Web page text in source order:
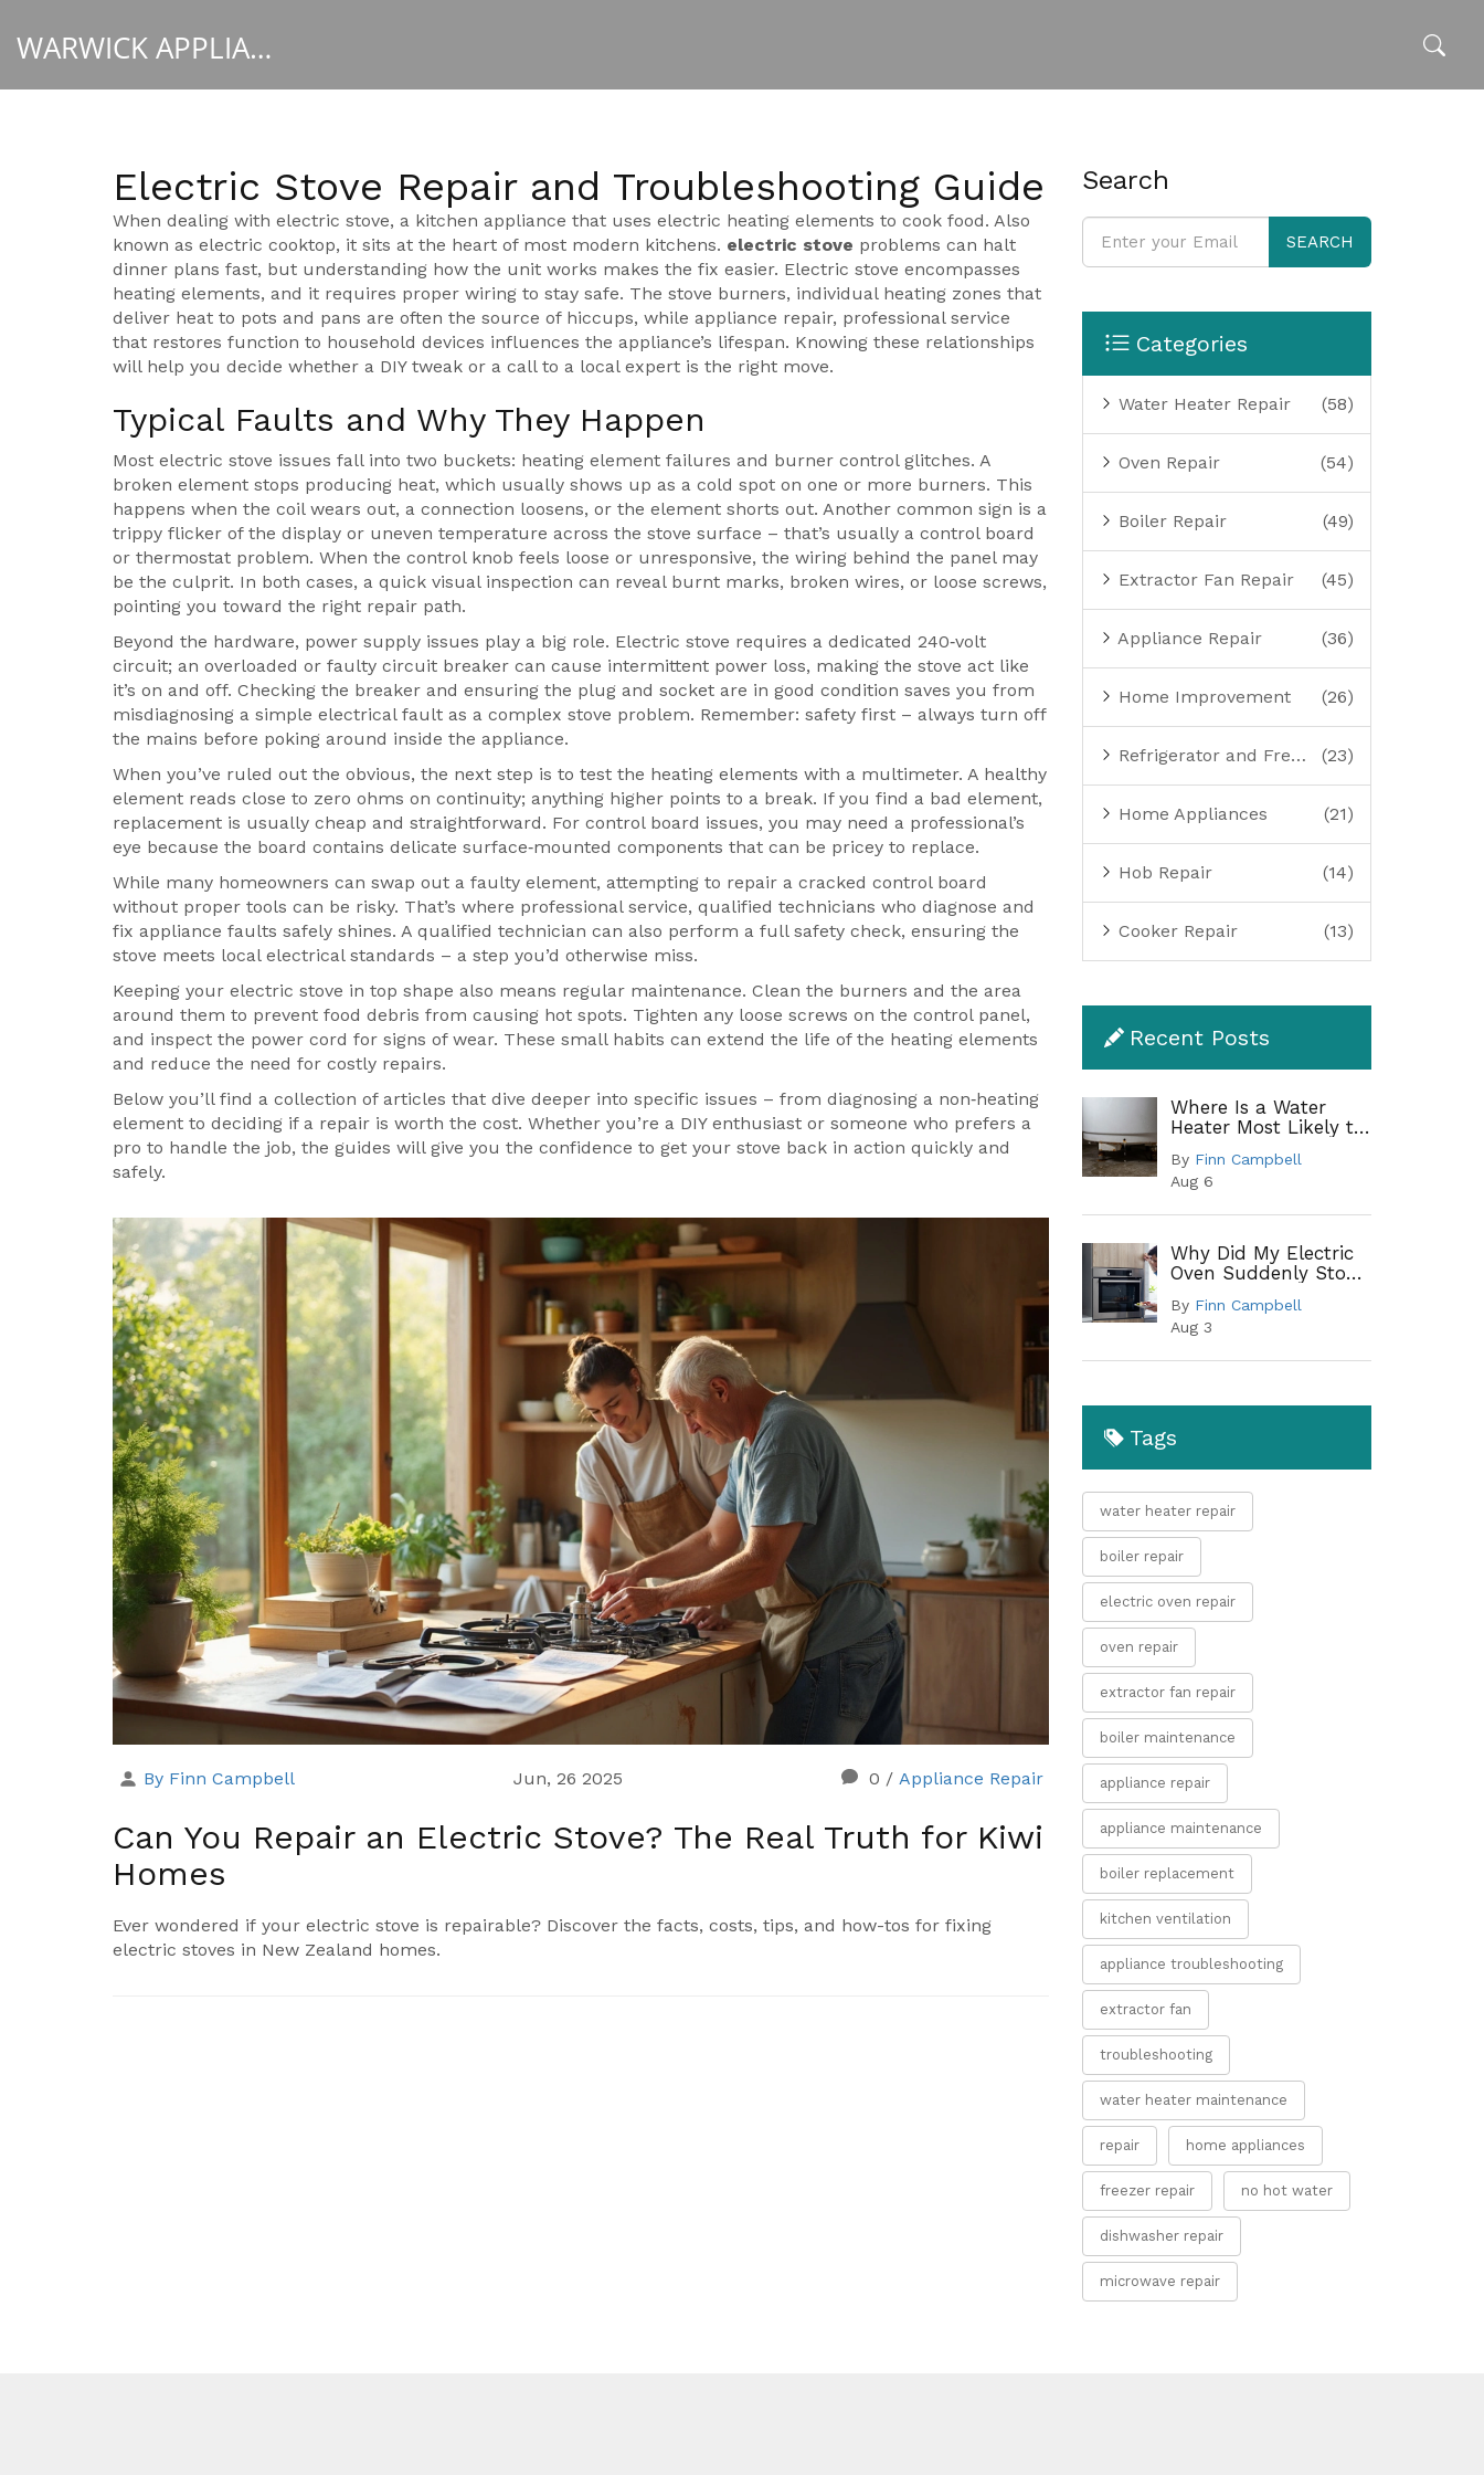
WARWICK APPLIANCE FIXERS
Electric Stove Repair and Troubleshooting Guide
When dealing with electric stove, a kitchen appliance that uses electric heating elements to cook food. Also
known as electric cooktop, it sits at the heart of most modern kitchens. electric stove problems can halt
dinner plans fast, but understanding how the unit works makes the fix easier. Electric stove encompasses
heating elements, and it requires proper wiring to stay safe. The stove burners, individual heating zones that
deliver heat to pots and pans are often the source of hiccups, while appliance repair, professional service
that restores function to household devices influences the appliance’s lifespan. Knowing these relationships
will help you decide whether a DIY tweak or a call to a local expert is the right move.
Typical Faults and Why They Happen
Most electric stove issues fall into two buckets: heating element failures and burner control glitches. A
broken element stops producing heat, which usually shows up as a cold spot on one or more burners. This
happens when the coil wears out, a connection loosens, or the element shorts out. Another common sign is a
trippy flicker of the display or uneven temperature across the stove surface – that’s usually a control board
or thermostat problem. When the control knob feels loose or unresponsive, the wiring behind the panel may
be the culprit. In both cases, a quick visual inspection can reveal burnt marks, broken wires, or loose screws,
pointing you toward the right repair path.
Beyond the hardware, power supply issues play a big role. Electric stove requires a dedicated 240‑volt
circuit; an overloaded or faulty circuit breaker can cause intermittent power loss, making the stove act like
it’s on and off. Checking the breaker and ensuring the plug and socket are in good condition saves you from
misdiagnosing a simple electrical fault as a complex stove problem. Remember: safety first – always turn off
the mains before poking around inside the appliance.
When you’ve ruled out the obvious, the next step is to test the heating elements with a multimeter. A healthy
element reads close to zero ohms on continuity; anything higher points to a break. If you find a bad element,
replacement is usually cheap and straightforward. For control board issues, you may need a professional’s
eye because the board contains delicate surface‑mounted components that can be pricey to replace.
While many homeowners can swap out a faulty element, attempting to repair a cracked control board
without proper tools can be risky. That’s where professional service, qualified technicians who diagnose and
fix appliance faults safely shines. A qualified technician can also perform a full safety check, ensuring the
stove meets local electrical standards – a step you’d otherwise miss.
Keeping your electric stove in top shape also means regular maintenance. Clean the burners and the area
around them to prevent food debris from causing hot spots. Tighten any loose screws on the control panel,
and inspect the power cord for signs of wear. These small habits can extend the life of the heating elements
and reduce the need for costly repairs.
Below you’ll find a collection of articles that dive deeper into specific issues – from diagnosing a non‑heating
element to deciding if a repair is worth the cost. Whether you’re a DIY enthusiast or someone who prefers a
pro to handle the job, the guides will give you the confidence to get your stove back in action quickly and
safely.
By Finn Campbell Jun, 26 2025 0 / Appliance Repair
Can You Repair an Electric Stove? The Real Truth for Kiwi
Homes
Ever wondered if your electric stove is repairable? Discover the facts, costs, tips, and how-tos for fixing
electric stoves in New Zealand homes.
Search
SEARCH
Categories
Water Heater Repair (58)
Oven Repair (54)
Boiler Repair (49)
Extractor Fan Repair (45)
Appliance Repair (36)
Home Improvement (26)
Refrigerator and Freezer Repair (23)
Home Appliances (21)
Hob Repair (14)
Cooker Repair (13)
Recent Posts
Where Is a Water
Heater Most Likely to
Guide to Common
Leak Points
By Finn Campbell
Aug 6
Why Did My Electric
Oven Suddenly Stop
Troubleshooting
Guide
By Finn Campbell
Aug 3
Tags
water heater repair
boiler repair
electric oven repair
oven repair
extractor fan repair
boiler maintenance
appliance repair
appliance maintenance
boiler replacement
kitchen ventilation
appliance troubleshooting
extractor fan
troubleshooting
water heater maintenance
repair home appliances
freezer repair no hot water
dishwasher repair
microwave repair